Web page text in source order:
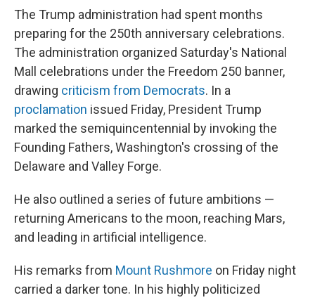
The Trump administration had spent months
preparing for the 250th anniversary celebrations.
The administration organized Saturday's National
Mall celebrations under the Freedom 250 banner,
drawing criticism from Democrats. In a
proclamation issued Friday, President Trump
marked the semiquincentennial by invoking the
Founding Fathers, Washington's crossing of the
Delaware and Valley Forge.
He also outlined a series of future ambitions —
returning Americans to the moon, reaching Mars,
and leading in artificial intelligence.
His remarks from Mount Rushmore on Friday night
carried a darker tone. In his highly politicized